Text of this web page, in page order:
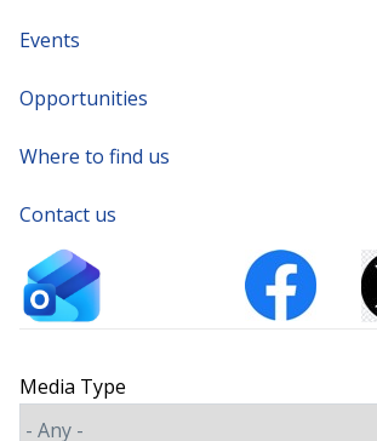
Events
Opportunities
Where to find us
Contact us
Media Type